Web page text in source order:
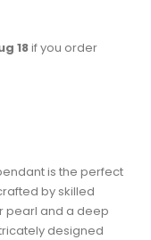
18if you order
is the perfect
by skilled
pearl and a deep
designed